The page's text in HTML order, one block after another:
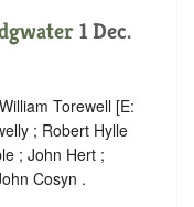
1 Dec.
Torewell [E:
; Robert Hylle
; John Hert ;
Cosyn .